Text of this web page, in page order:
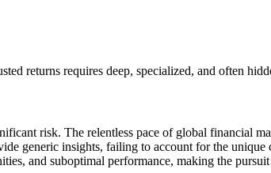
returns requires deep, specialized, and often
risk. The relentless pace of global financial
generic insights, failing to account for the
and suboptimal performance, making the